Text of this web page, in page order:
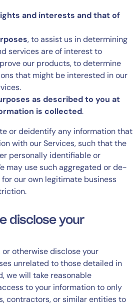
and interests and that of
, to assist us in determining
services are of interest to
our products, to determine
that might be interested in our
as described to you at
is collected.
or deidentify any information that
with our Services, such that the
personally identifiable or
may use such aggregated or de-
our own legitimate business
disclose your
or otherwise disclose your
unrelated to those detailed in
we will take reasonable
to your information to only
contractors, or similar entities to